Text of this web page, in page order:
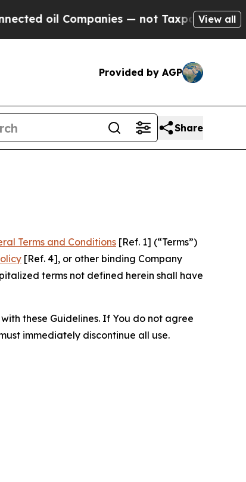
— not Taxpayers — the Chance to
View all
Provided by AGP
Share
Terms and Conditions [Ref. 1] (“Terms”)
[Ref. 4], or other binding Company
terms not defined herein shall have
these Guidelines. If You do not agree
immediately discontinue all use.